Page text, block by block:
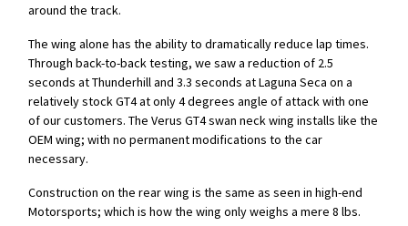
around the track.
The wing alone has the ability to dramatically reduce lap times.
Through back-to-back testing, we saw a reduction of 2.5
seconds at Thunderhill and 3.3 seconds at Laguna Seca on a
relatively stock GT4 at only 4 degrees angle of attack with one
of our customers. The Verus GT4 swan neck wing installs like the
OEM wing; with no permanent modifications to the car
necessary.
Construction on the rear wing is the same as seen in high-end
Motorsports; which is how the wing only weighs a mere 8 lbs.